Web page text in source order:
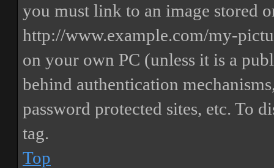
you must link to an image stored
http://www.example.com/my-
on your own PC (unless it is a
behind authentication
password protected sites, etc. To
tag.
Top